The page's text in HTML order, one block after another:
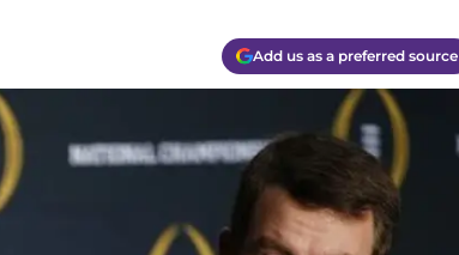
Add us as a preferred source